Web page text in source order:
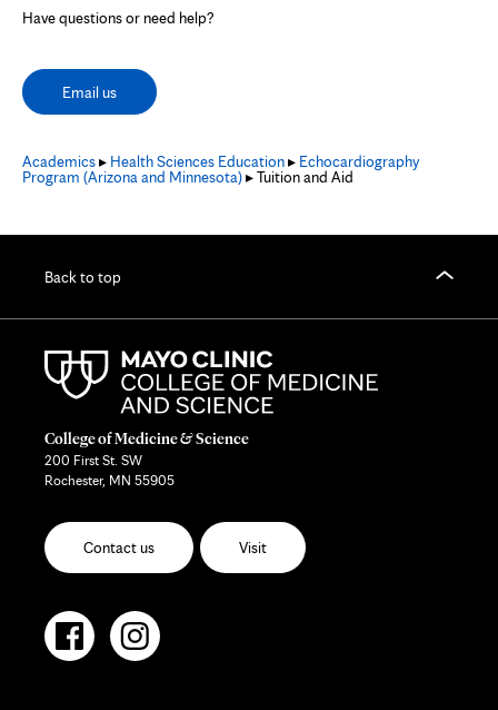
Have questions or need help?
Email us
Academics▸ Health Sciences Education▸ Echocardiography
Program (Arizona and Minnesota)▸ Tuition and Aid
Back to top
College of Medicine & Science
200 First St. SW
Rochester, MN 55905
Contact us Visit